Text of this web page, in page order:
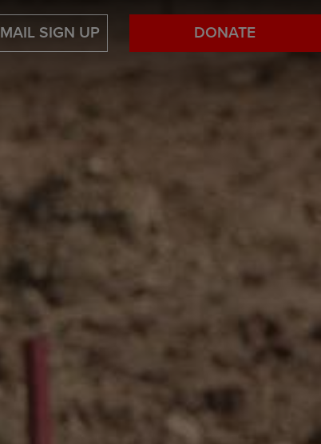
SIGN UP DONATE